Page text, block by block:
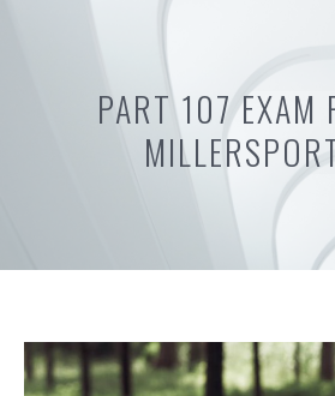
PART 107 EXAM